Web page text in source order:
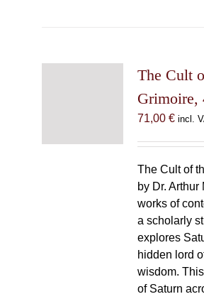
The Cult
Grimoire,
71,00 € incl.
The Cult of
by Dr.
works of
a scholarly
explores
hidden lord
wisdom.
of Saturn